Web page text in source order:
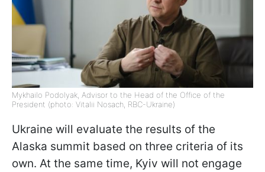
Mykhailo Podolyak, Advisor to the Head of the Office of the
President (photo: Vitalii Nosach, RBC-Ukraine)
Ukraine will evaluate the results of the
Alaska summit based on three criteria of its
own. At the same time, Kyiv will not engage